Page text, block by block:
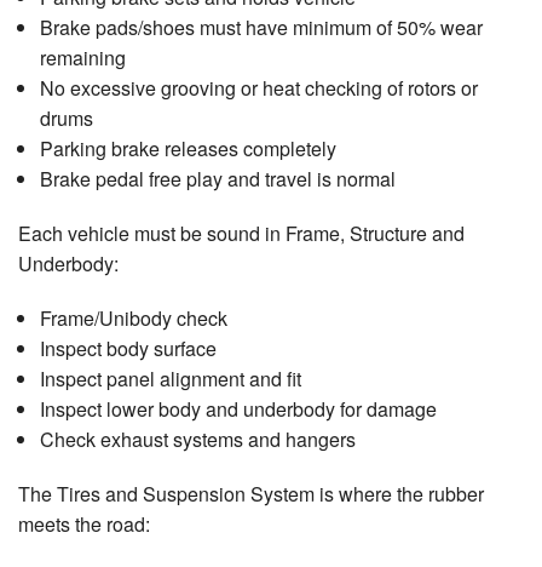
Brake pads/shoes must have minimum of 50% wear
remaining
No excessive grooving or heat checking of rotors or
drums
Parking brake releases completely
Brake pedal free play and travel is normal
Each vehicle must be sound in Frame, Structure and
Underbody:
Frame/Unibody check
Inspect body surface
Inspect panel alignment and fit
Inspect lower body and underbody for damage
Check exhaust systems and hangers
The Tires and Suspension System is where the rubber
meets the road: